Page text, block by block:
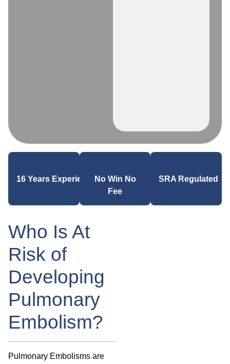
16 Years Experience No Win No
Fee
SRA Regulated
Who Is At
Risk of
Developing
Pulmonary
Embolism?
Pulmonary Embolisms are